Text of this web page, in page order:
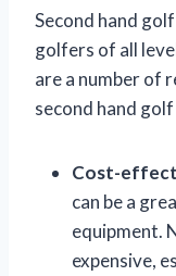
Second hand
golfers of all
are a number of
second hand
Cost-
can be a
equipment.
expensive,